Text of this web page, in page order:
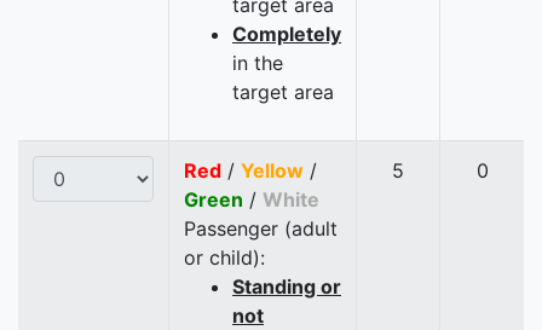
target area
Completely
in the
target area
Red / Yellow /
Green / White
Passenger (adult
or child):
Standing or
not
5 0